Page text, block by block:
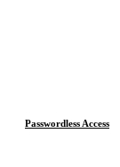
Passwordless Access